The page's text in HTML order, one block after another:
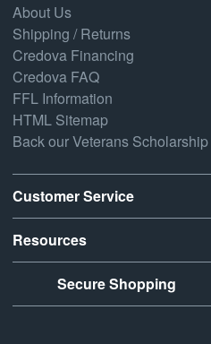
About Us
Shipping / Returns
Credova Financing
Credova FAQ
FFL Information
HTML Sitemap
Back our Veterans Scholarship
Customer Service
Resources
Secure Shopping